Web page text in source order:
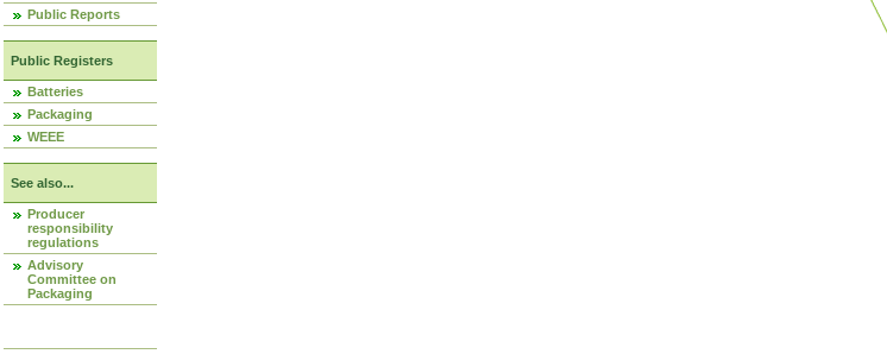
Public Reports
Public Registers
Batteries
Packaging
WEEE
See also...
Producer
responsibility
regulations
Advisory
Committee on
Packaging